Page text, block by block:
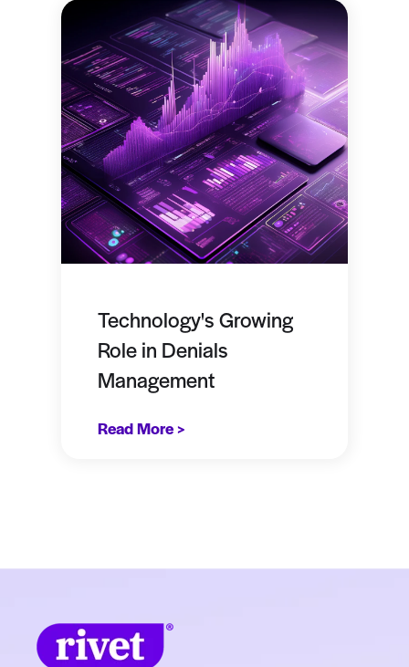
Technology's Growing
Role in Denials
Management
Read More >